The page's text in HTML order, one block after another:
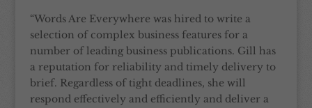
“Words Are Everywhere was hired to write a
selection of complex business features for a
number of leading business publications. Gill has
a reputation for reliability and timely delivery to
brief. Regardless of tight deadlines, she will
respond effectively and efficiently and deliver a